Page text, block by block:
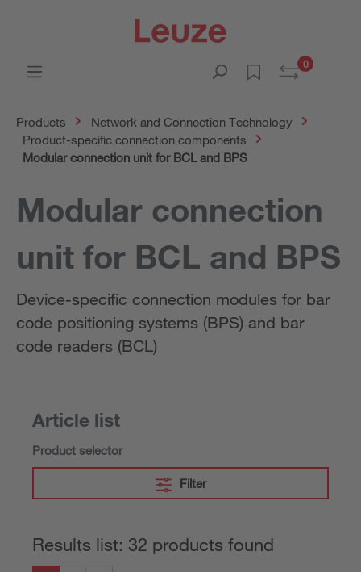
0
Products
Network and Connection Technology
Product-specific connection components
Modular connection unit for BCL and BPS
Modular connection
unit for BCL and BPS
Device-specific connection modules for bar
code positioning systems (BPS) and bar
code readers (BCL)
Article list
Product selector
Filter
Results list: 32 products found